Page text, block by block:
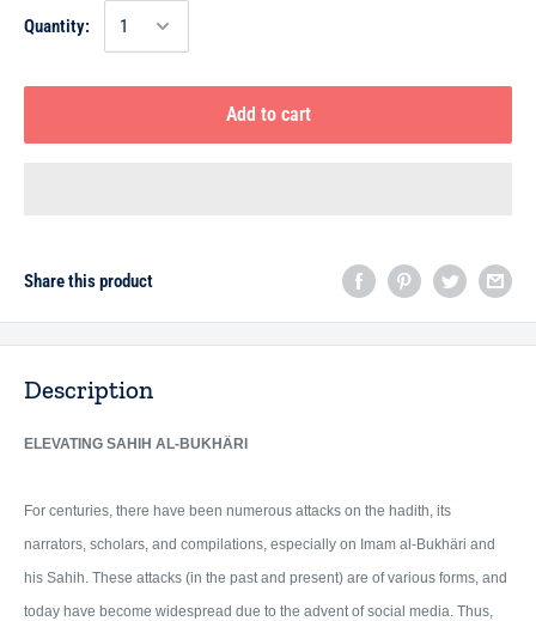
Quantity:
Add to cart
Share this product
Description
ELEVATING SAHIH AL-BUKHÄRI
For centuries, there have been numerous attacks on the hadith, its
narrators, scholars, and compilations, especially on Imam al-Bukhäri and
his Sahih. These attacks (in the past and present) are of various forms, and
today have become widespread due to the advent of social media. Thus,